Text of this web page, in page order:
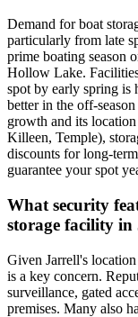
Demand for boat
particularly from late
prime boating season
Hollow Lake.
spot by early spring is
better in the off-
growth and its
Killeen, Temple),
discounts for long-
guarantee your spot
What security
storage facility
Given Jarrell's
is a key concern.
surveillance, gated
premises. Many also